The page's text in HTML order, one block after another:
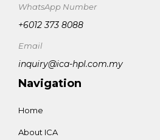
WhatsApp Number
+6012 373 8088
Email
inquiry@ica-hpl.com.my
Navigation
Home
About ICA